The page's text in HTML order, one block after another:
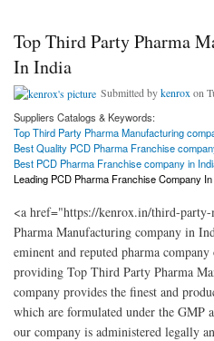
Top Third Party Pharma
In India
Submitted bykenrox on
Suppliers Catalogs & Keywords:
Top Third Party Pharma Manufacturing
Best Quality PCD Pharma Franchise
Best PCD Pharma Franchise company in
Leading PCD Pharma Franchise Company
<a href="https://kenrox.in/third-
Pharma Manufacturing company in
eminent and reputed pharma
providing Top Third Party Pharma
company provides the finest and
which are formulated under the GMP
our company is administered legally